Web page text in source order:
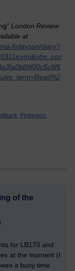
London Review
at
finlayson/diary?
Finlayson,
of the
for LB170 and
at the moment (I
a busy time.